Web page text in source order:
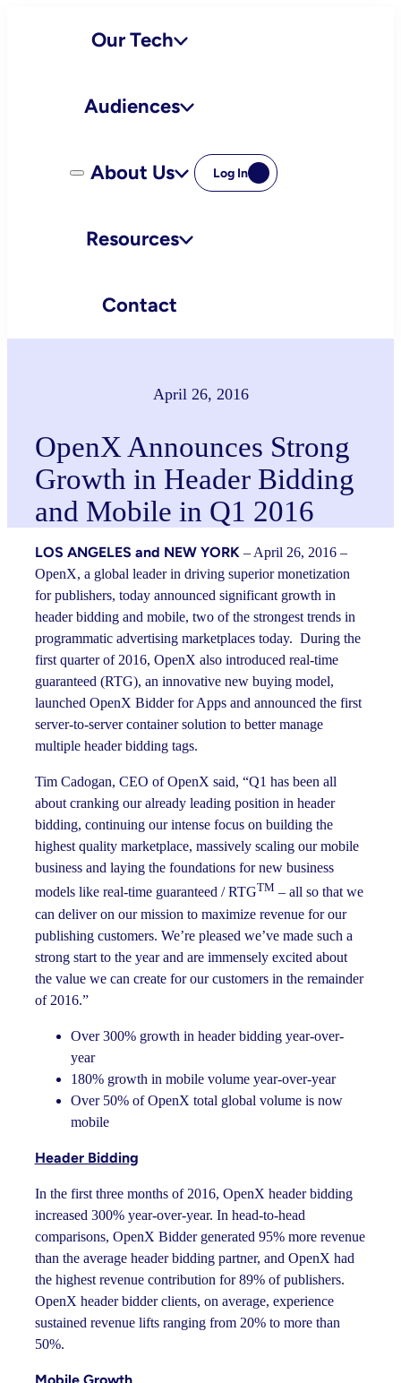
Our Tech
Audiences
About Us
Resources
Contact
Log In
April 26, 2016
OpenX Announces Strong
Growth in Header Bidding
and Mobile in Q1 2016
LOS ANGELES and NEW YORK– April 26, 2016 –
OpenX, a global leader in driving superior monetization
for publishers, today announced significant growth in
header bidding and mobile, two of the strongest trends in
programmatic advertising marketplaces today. During the
first quarter of 2016, OpenX also introduced real-time
guaranteed (RTG), an innovative new buying model,
launched OpenX Bidder for Apps and announced the first
server-to-server container solution to better manage
multiple header bidding tags.
Tim Cadogan, CEO of OpenX said, “Q1 has been all
about cranking our already leading position in header
bidding, continuing our intense focus on building the
highest quality marketplace, massively scaling our mobile
business and laying the foundations for new business
models like real-time guaranteed / RTGTM – all so that we
can deliver on our mission to maximize revenue for our
publishing customers. We’re pleased we’ve made such a
strong start to the year and are immensely excited about
the value we can create for our customers in the remainder
of 2016.”
Over 300% growth in header bidding year-over-
year
180% growth in mobile volume year-over-year
Over 50% of OpenX total global volume is now
mobile
Header Bidding
In the first three months of 2016, OpenX header bidding
increased 300% year-over-year. In head-to-head
comparisons, OpenX Bidder generated 95% more revenue
than the average header bidding partner, and OpenX had
the highest revenue contribution for 89% of publishers.
OpenX header bidder clients, on average, experience
sustained revenue lifts ranging from 20% to more than
50%.